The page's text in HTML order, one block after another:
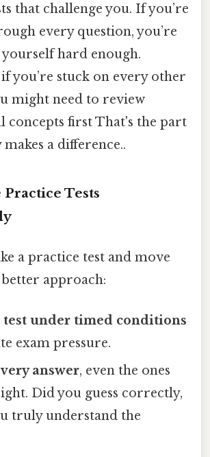
that challenge you. If you’re
every question, you’re
hard enough.
you’re stuck on every other
might need to review
concepts first That's the part
a difference..
Practice Tests
a practice test and move
better approach:
test under timed conditions
exam pressure.
answer, even the ones
Did you guess correctly,
truly understand the